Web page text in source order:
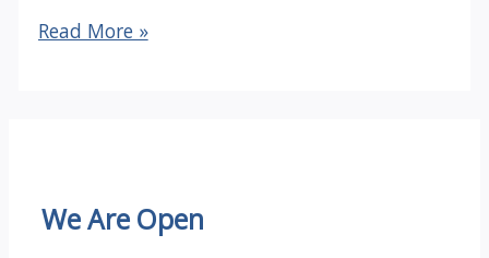
Celebrating
Place
Read More »
We Are Open